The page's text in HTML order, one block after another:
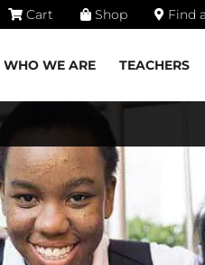
Cart Shop Find
WHO WE ARE TEACHERS